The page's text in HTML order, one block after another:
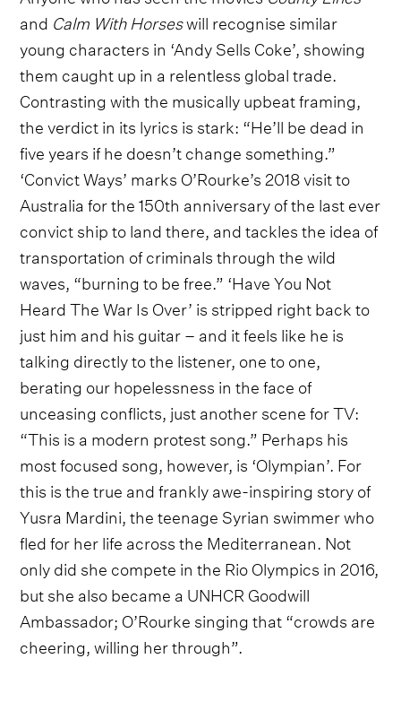
and Calm With Horseswill recognise similar
young characters in ‘Andy Sells Coke’, showing
them caught up in a relentless global trade.
Contrasting with the musically upbeat framing,
the verdict in its lyrics is stark: “He’ll be dead in
five years if he doesn’t change something.”
‘Convict Ways’ marks O’Rourke’s 2018 visit to
Australia for the 150th anniversary of the last ever
convict ship to land there, and tackles the idea of
transportation of criminals through the wild
waves, “burning to be free.” ‘Have You Not
Heard The War Is Over’ is stripped right back to
just him and his guitar – and it feels like he is
talking directly to the listener, one to one,
berating our hopelessness in the face of
unceasing conflicts, just another scene for TV:
“This is a modern protest song.” Perhaps his
most focused song, however, is ‘Olympian’. For
this is the true and frankly awe-inspiring story of
Yusra Mardini, the teenage Syrian swimmer who
fled for her life across the Mediterranean. Not
only did she compete in the Rio Olympics in 2016,
but she also became a UNHCR Goodwill
Ambassador; O’Rourke singing that “crowds are
cheering, willing her through”.